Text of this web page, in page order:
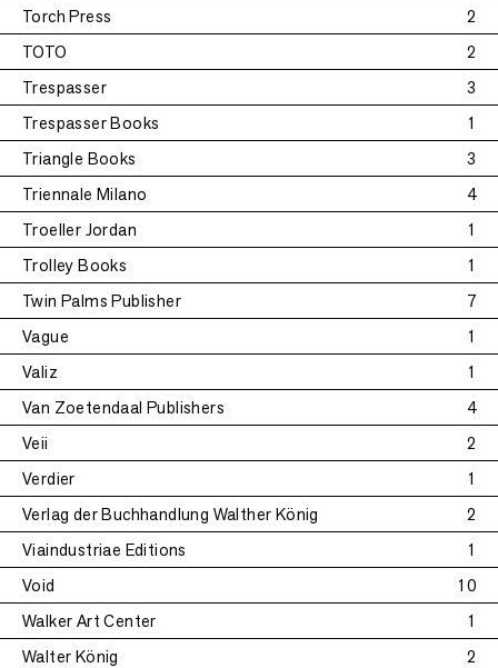
Torch Press
2
TOTO
2
Trespasser
3
Trespasser Books
1
Triangle Books
3
Triennale Milano
4
Troeller Jordan
1
Trolley Books
1
Twin Palms Publisher
7
Vague
1
Valiz
1
Van Zoetendaal Publishers
4
Veii
2
Verdier
1
Verlag der Buchhandlung Walther König
2
Viaindustriae Editions
1
Void
10
Walker Art Center
1
Walter König
2